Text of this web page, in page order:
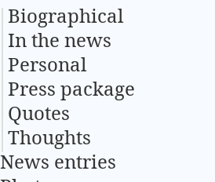
Biographical
In the news
Personal
Press package
Quotes
Thoughts
News entries